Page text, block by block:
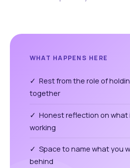
WHAT HAPPENS HERE
✓ Rest from the role of
together
✓ Honest reflection on what
working
✓ Space to name what you
behind